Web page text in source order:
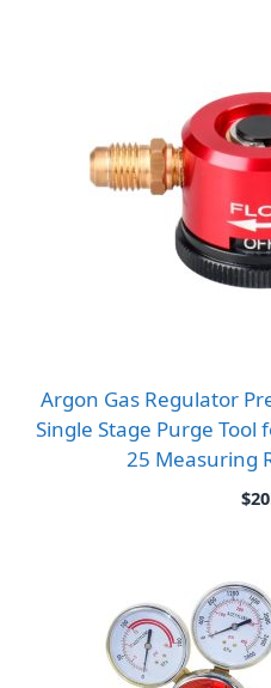
Argon Gas Regulator
Single Stage Purge Tool
25 Measuring
$